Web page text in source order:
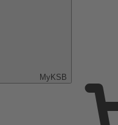
MyKSB